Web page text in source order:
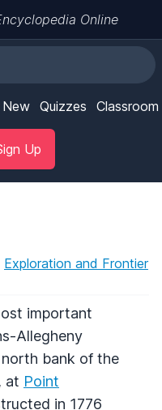
Online
Quizzes Classroom
Up
Exploration and Frontier
important
Allegheny
bank of the
at Point
in 1776